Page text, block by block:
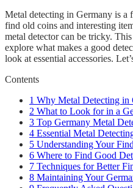
Metal detecting in Germany is a
find old coins and interesting
metal detector can be tricky.
explore what makes a good
look at essential accessories.
Contents
1 Why Metal Detecting in
2 What to Look for in a
3 Top Germany Metal
4 Essential Metal
5 Understanding Your
6 Where to Find Good
7 Techniques for Better
8 Maintaining Your